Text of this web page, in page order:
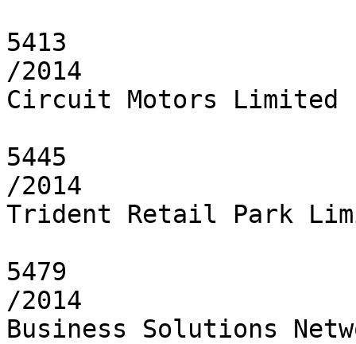
5413
/2014
Circuit Motors Limited
5445
/2014
Trident Retail Park
5479
/2014
Business Solutions